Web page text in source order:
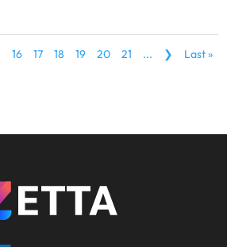
16 17 18 19 20 21 ... ❯ Last »